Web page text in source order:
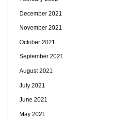
December 2021
November 2021
October 2021
September 2021
August 2021
July 2021
June 2021
May 2021